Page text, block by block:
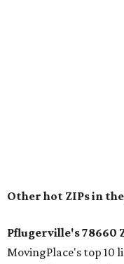
Other hot ZIPs in
Pflugerville's 78660
MovingPlace's top 10